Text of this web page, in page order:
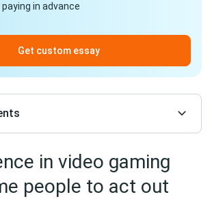
in advance
Get custom essay
in video gaming
people to act out